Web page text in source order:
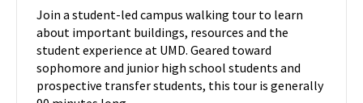
9
Thursday,
Apr
10
Join a student-led campus walking tour to learn
about important buildings, resources and the
student experience at UMD. Geared toward
sophomore and junior high school students and
prospective transfer students, this tour is generally